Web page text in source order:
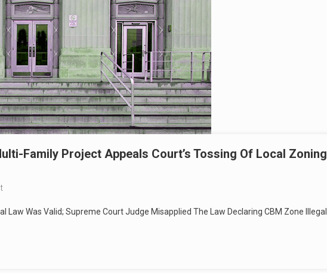
Family Project Appeals Court’s Tossing Of Local Zoning
Law Was Valid; Supreme Court Judge Misapplied The Law Declaring CBM Zone Illegal